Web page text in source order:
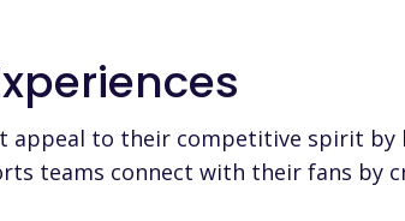
appeal to their competitive spirit by
teams connect with their fans by